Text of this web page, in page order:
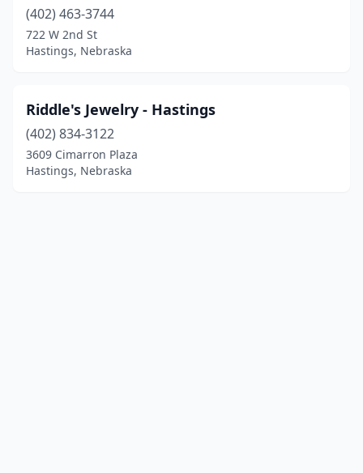
(402) 463-3744
722 W 2nd St
Hastings, Nebraska
Riddle's Jewelry - Hastings
(402) 834-3122
3609 Cimarron Plaza
Hastings, Nebraska